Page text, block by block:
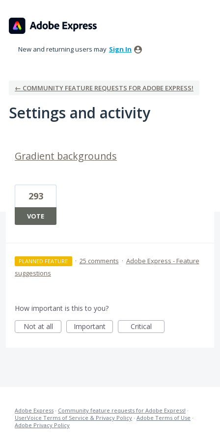
New and returning users may Sign In
← COMMUNITY FEATURE REQUESTS FOR ADOBE EXPRESS!
Settings and activity
Gradient backgrounds
293
VOTE
PLANNED FEATURE · 25 comments · Adobe Express - Feature
suggestions
How important is this to you?
Not at all
Important Critical
Adobe Express · Community feature requests for Adobe Express! ·
UserVoice Terms of Service & Privacy Policy · Adobe Terms of Use ·
Adobe Privacy Policy